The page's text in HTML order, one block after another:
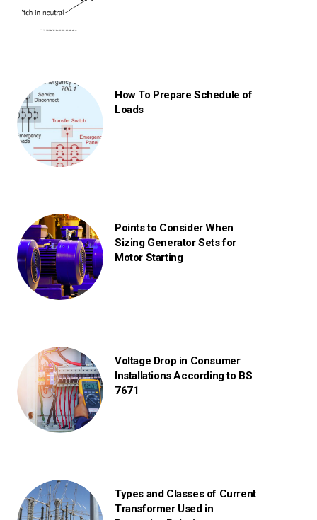
How To Prepare Schedule of
Loads
Points to Consider When
Sizing Generator Sets for
Motor Starting
Voltage Drop in Consumer
Installations According to BS
7671
Types and Classes of Current
Transformer Used in